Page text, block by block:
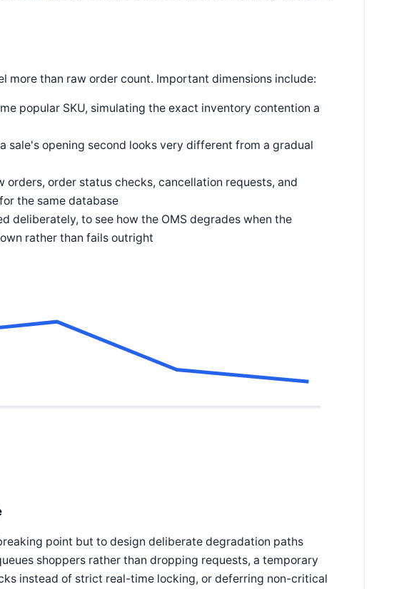
more than raw order count. Important dimensions include:
popular SKU, simulating the exact inventory contention a
sale's opening second looks very different from a gradual
orders, order status checks, cancellation requests, and
the same database
deliberately, to see how the OMS degrades when the
rather than fails outright
point but to design deliberate degradation paths
shoppers rather than dropping requests, a temporary
instead of strict real-time locking, or deferring non-critical